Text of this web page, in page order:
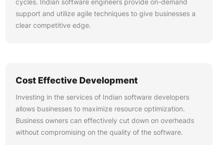
cycles. Indian software engineers provide on-demand
support and utilize agile techniques to give businesses a
clear competitive edge.
Cost Effective Development
Investing in the services of Indian software developers
allows businesses to maximize resource optimization.
Business owners can effectively cut down on overheads
without compromising on the quality of the software.